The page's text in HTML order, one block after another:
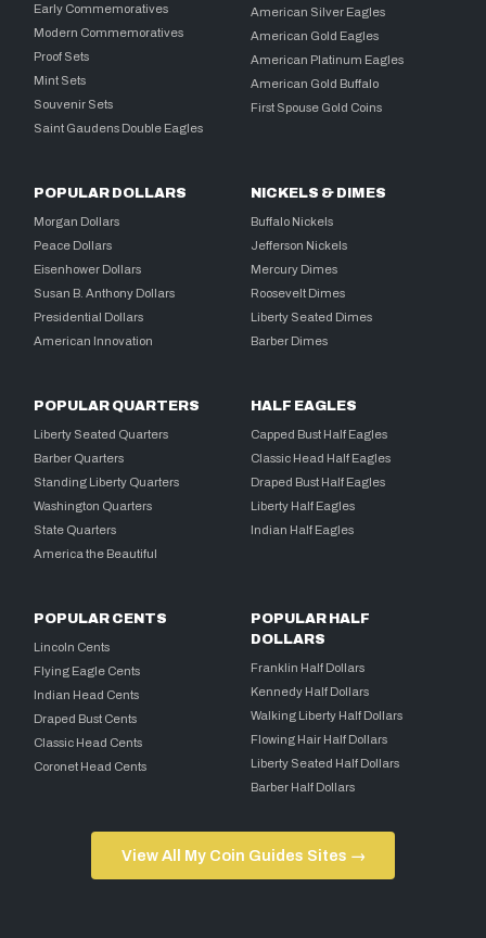
Early Commemoratives
Modern Commemoratives
Proof Sets
Mint Sets
Souvenir Sets
Saint Gaudens Double Eagles
American Silver Eagles
American Gold Eagles
American Platinum Eagles
American Gold Buffalo
First Spouse Gold Coins
POPULAR DOLLARS
Morgan Dollars
Peace Dollars
Eisenhower Dollars
Susan B. Anthony Dollars
Presidential Dollars
American Innovation
NICKELS & DIMES
Buffalo Nickels
Jefferson Nickels
Mercury Dimes
Roosevelt Dimes
Liberty Seated Dimes
Barber Dimes
POPULAR QUARTERS
Liberty Seated Quarters
Barber Quarters
Standing Liberty Quarters
Washington Quarters
State Quarters
America the Beautiful
HALF EAGLES
Capped Bust Half Eagles
Classic Head Half Eagles
Draped Bust Half Eagles
Liberty Half Eagles
Indian Half Eagles
POPULAR CENTS
Lincoln Cents
Flying Eagle Cents
Indian Head Cents
Draped Bust Cents
Classic Head Cents
Coronet Head Cents
POPULAR HALF
DOLLARS
Franklin Half Dollars
Kennedy Half Dollars
Walking Liberty Half Dollars
Flowing Hair Half Dollars
Liberty Seated Half Dollars
Barber Half Dollars
View All My Coin Guides Sites →